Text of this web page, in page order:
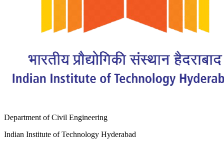
Department of Civil Engineering
Indian Institute of Technology Hyderabad